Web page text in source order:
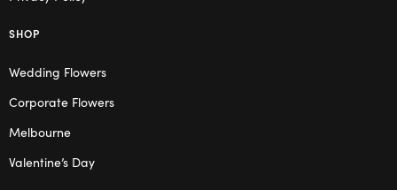
SHOP
Wedding Flowers
Corporate Flowers
Melbourne
Valentine’s Day